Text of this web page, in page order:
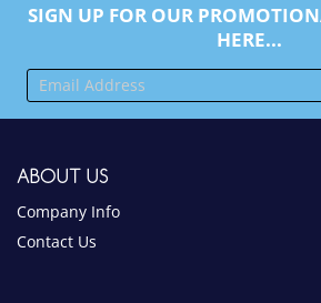
SIGN UP FOR OUR
HERE...
ABOUT US
Company Info
Contact Us